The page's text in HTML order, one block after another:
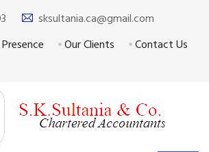
sksultania.ca@gmail.com
Our Clients Contact Us